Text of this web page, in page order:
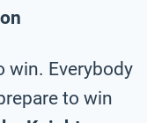
win. Everybody
to win